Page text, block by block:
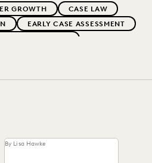
GROWTH
CASE LAW
EARLY CASE ASSESSMENT
REVIEW
By Lisa Hawke